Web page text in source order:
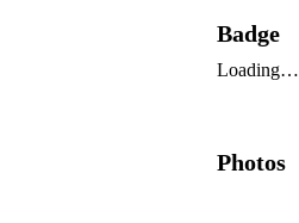
Badge
Loading…
Photos